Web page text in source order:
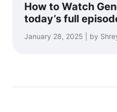
How to Watch
today’s full
January 28, 2025 | by